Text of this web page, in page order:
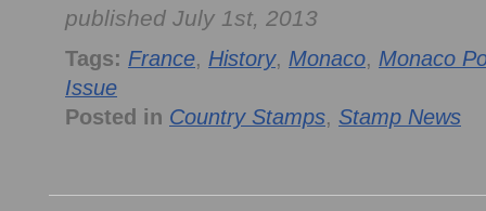
published July 1st, 2013
Tags: France, History, Monaco, Monaco
Issue
Posted in Country Stamps, Stamp News